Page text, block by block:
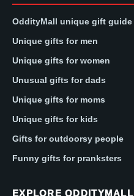
OddityMall unique gift guide
Unique gifts for men
Unique gifts for women
Unusual gifts for dads
Unique gifts for moms
Unique gifts for kids
Gifts for outdoorsy people
Funny gifts for pranksters
EXPLORE ODDITYMALL